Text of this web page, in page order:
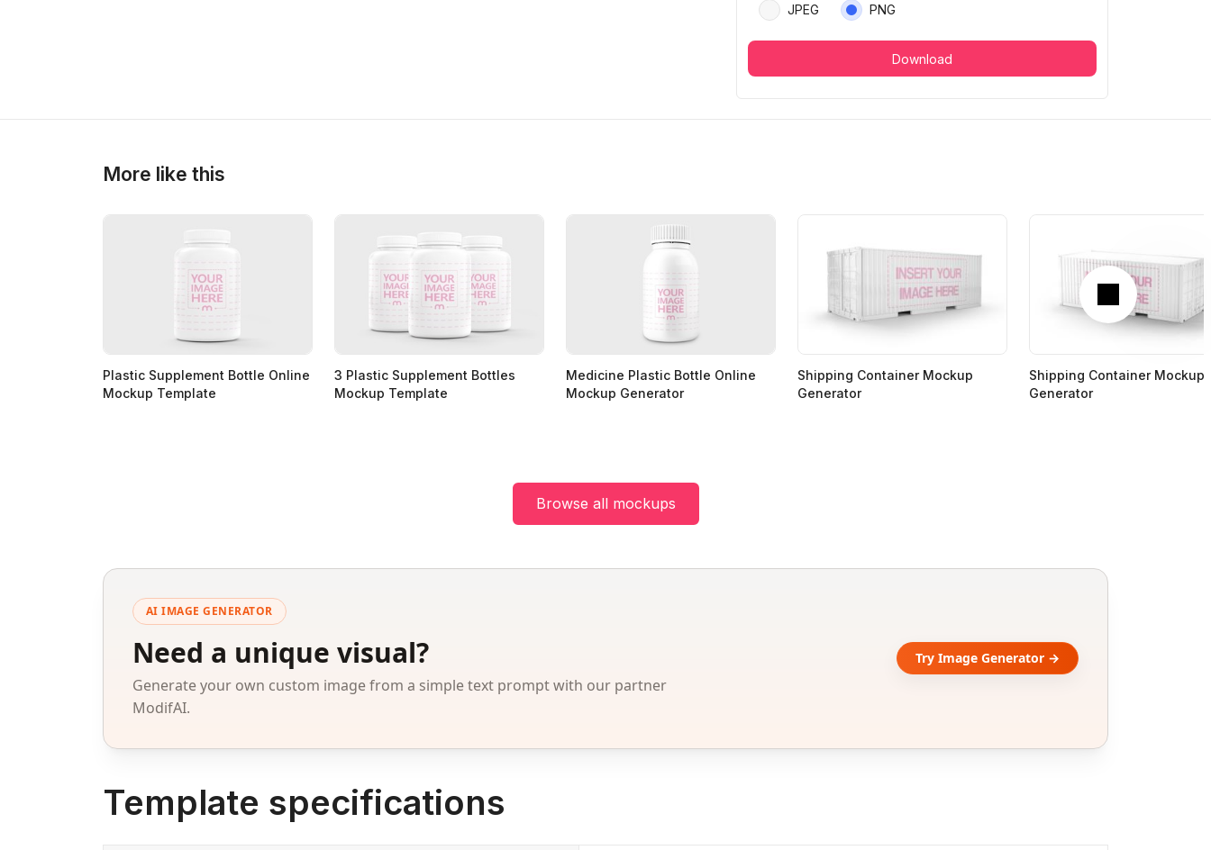
JPEG PNG
Download
More like this
Next
Plastic Supplement Bottle Online
Mockup Template
3 Plastic Supplement Bottles
Mockup Template
Medicine Plastic Bottle Online
Mockup Generator
Shipping Container Mockup
Generator
Shipping Container Mockup
Generator
Browse all mockups
AI IMAGE GENERATOR
Need a unique visual?
Generate your own custom image from a simple text prompt with our partner
ModifAI.
Try Image Generator →
Template specifications